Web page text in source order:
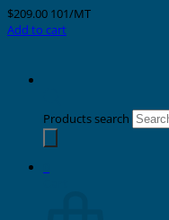
Products search
$209.00 101/MT
Add to cart